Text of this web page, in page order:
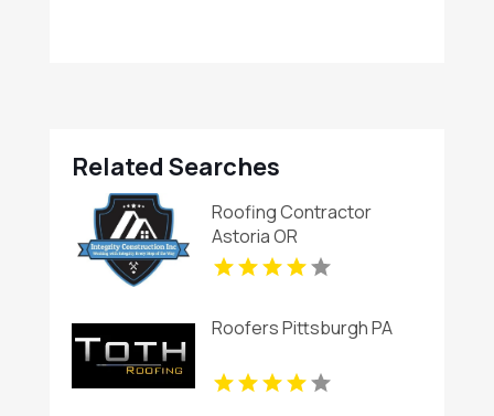
Related Searches
Roofing Contractor
Astoria OR
Roofers Pittsburgh PA